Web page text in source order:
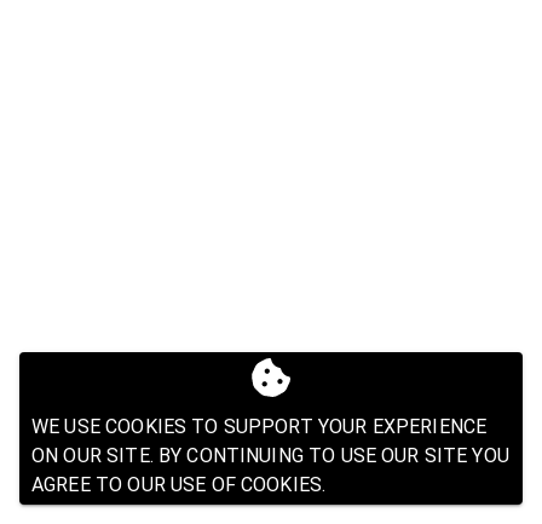
WE USE COOKIES TO SUPPORT YOUR EXPERIENCE
ON OUR SITE. BY CONTINUING TO USE OUR SITE YOU
AGREE TO OUR USE OF COOKIES.